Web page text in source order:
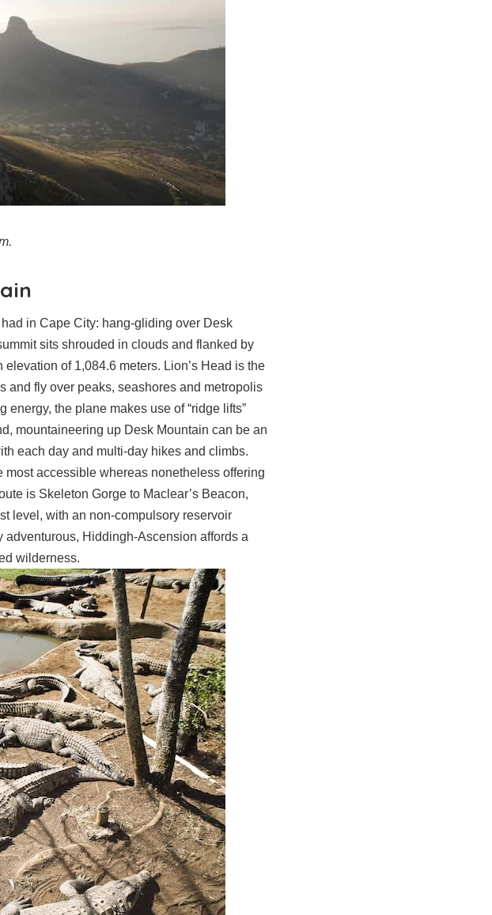
in Cape City: hang-gliding over Desk
sits shrouded in clouds and flanked by
of 1,084.6 meters. Lion’s Head is the
and fly over peaks, seashores and metropolis
the plane makes use of “ridge lifts”
mountaineering up Desk Mountain can be an
each day and multi-day hikes and climbs.
most accessible whereas nonetheless offering
is Skeleton Gorge to Maclear’s Beacon,
level, with an non-compulsory reservoir
Hiddingh-Ascension affords a
wilderness.